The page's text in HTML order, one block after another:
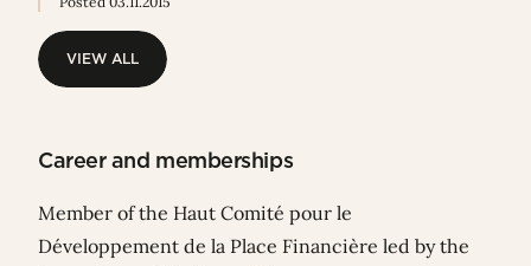
VIEW ALL
Career and memberships
Member of the Haut Comité pour le
Développement de la Place Financière led by the